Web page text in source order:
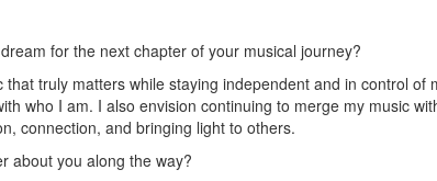
for the next chapter of your musical journey?
truly matters while staying independent and in control
who I am. I also envision continuing to merge my music
connection, and bringing light to others.
about you along the way?